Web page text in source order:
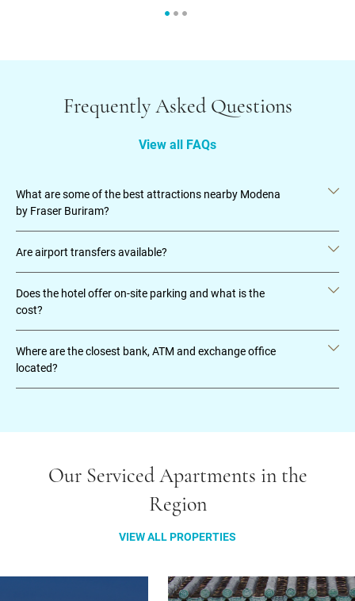
Frequently Asked Questions
View all FAQs
What are some of the best attractions nearby Modena
by Fraser Buriram?
Are airport transfers available?
Does the hotel offer on-site parking and what is the
cost?
Where are the closest bank, ATM and exchange office
located?
Our Serviced Apartments in the
Region
VIEW ALL PROPERTIES